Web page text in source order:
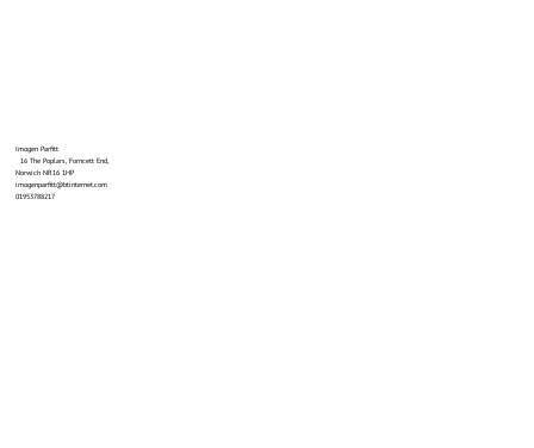
Imogen Parfitt
16 The Poplars, Forncett End,
Norwich NR16 1HP
imogenparfitt@btinternet.com
01953788217